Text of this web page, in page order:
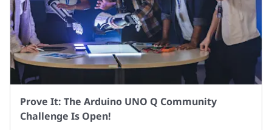
Prove It: The Arduino UNO Q Community
Challenge Is Open!